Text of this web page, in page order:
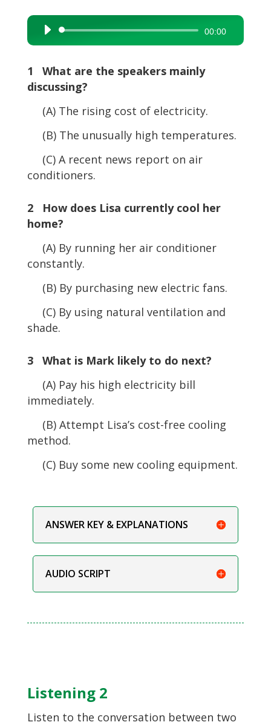
Audio
Player
00:00
1 What are the speakers mainly
discussing?
(A) The rising cost of electricity.
(B) The unusually high temperatures.
(C) A recent news report on air
conditioners.
2 How does Lisa currently cool her
home?
(A) By running her air conditioner
constantly.
(B) By purchasing new electric fans.
(C) By using natural ventilation and
shade.
3 What is Mark likely to do next?
(A) Pay his high electricity bill
immediately.
(B) Attempt Lisa’s cost-free cooling
method.
(C) Buy some new cooling equipment.
ANSWER KEY & EXPLANATIONS
AUDIO SCRIPT
Listening 2
Listen to the conversation between two